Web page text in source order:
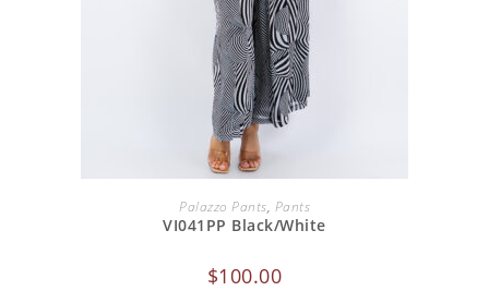
ADD TO CART
Palazzo Pants, Pants
VI041PP Black/White
$100.00